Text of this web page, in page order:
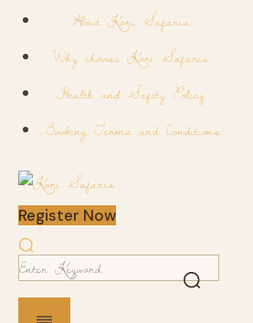
About Kori Safaris
Why choose Kori Safaris
Health and Safety Policy
Booking Terms and Conditions
Register Now